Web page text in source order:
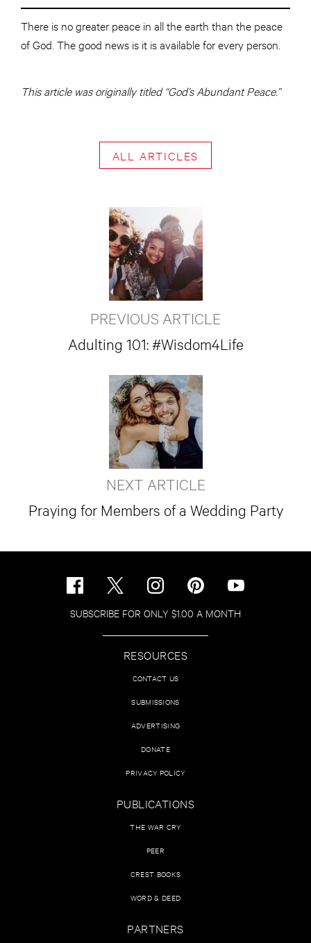
There is no greater peace in all the earth than the peace
of God. The good news is it is available for every person.
This article was originally titled “God’s Abundant Peace.”
ALL ARTICLES
PREVIOUS ARTICLE
Adulting 101: #Wisdom4Life
NEXT ARTICLE
Praying for Members of a Wedding Party
SUBSCRIBE FOR ONLY $1.00 A MONTH
RESOURCES
CONTACT US
SUBMISSIONS
ADVERTISING
DONATE
PRIVACY POLICY
PUBLICATIONS
THE WAR CRY
PEER
CREST BOOKS
WORD & DEED
PARTNERS